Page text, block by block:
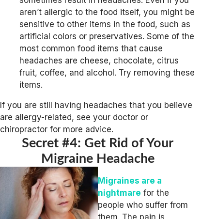
aren’t allergic to the food itself, you might be
sensitive to other items in the food, such as
artificial colors or preservatives. Some of the
most common food items that cause
headaches are cheese, chocolate, citrus
fruit, coffee, and alcohol. Try removing these
items.
If you are still having headaches that you believe
are allergy-related, see your doctor or
chiropractor for more advice.
Secret #4: Get Rid of Your
Migraine Headache
Migraines are a
nightmare for the
people who suffer from